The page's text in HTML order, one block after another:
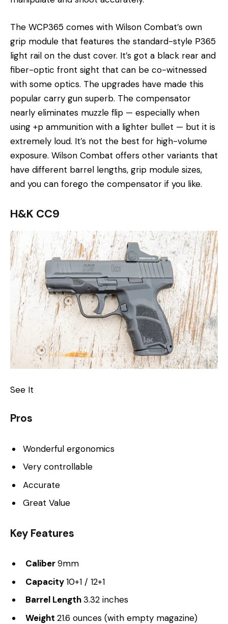
The WCP365 comes with Wilson Combat’s own
grip module that features the standard-style P365
light rail on the dust cover. It’s got a black rear and
fiber-optic front sight that can be co-witnessed
with some optics. The upgrades have made this
popular carry gun superb. The compensator
nearly eliminates muzzle flip — especially when
using +p ammunition with a lighter bullet — but it is
extremely loud. It’s not the best for high-volume
exposure. Wilson Combat offers other variants that
have different barrel lengths, grip module sizes,
and you can forego the compensator if you like.
H&K CC9
See It
Pros
Wonderful ergonomics
Very controllable
Accurate
Great Value
Key Features
Caliber9mm
Capacity10+1 / 12+1
Barrel Length3.32 inches
Weight 21.6 ounces (with empty magazine)